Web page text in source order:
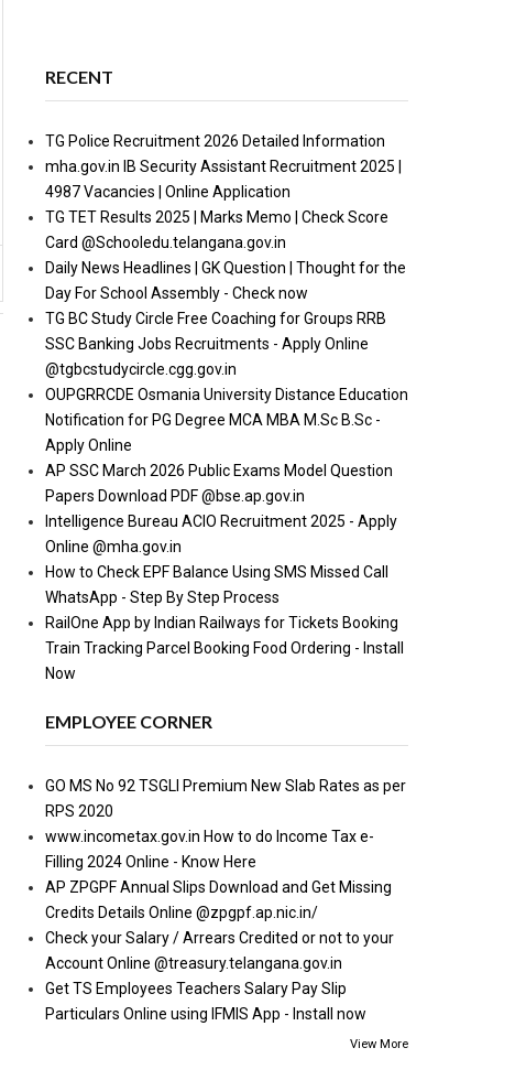
RECENT
TG Police Recruitment 2026 Detailed Information
mha.gov.in IB Security Assistant Recruitment 2025 |
4987 Vacancies | Online Application
TG TET Results 2025 | Marks Memo | Check Score
Card @Schooledu.telangana.gov.in
Daily News Headlines | GK Question | Thought for the
Day For School Assembly - Check now
TG BC Study Circle Free Coaching for Groups RRB
SSC Banking Jobs Recruitments - Apply Online
@tgbcstudycircle.cgg.gov.in
OUPGRRCDE Osmania University Distance Education
Notification for PG Degree MCA MBA M.Sc B.Sc -
Apply Online
AP SSC March 2026 Public Exams Model Question
Papers Download PDF @bse.ap.gov.in
Intelligence Bureau ACIO Recruitment 2025 - Apply
Online @mha.gov.in
How to Check EPF Balance Using SMS Missed Call
WhatsApp - Step By Step Process
RailOne App by Indian Railways for Tickets Booking
Train Tracking Parcel Booking Food Ordering - Install
Now
EMPLOYEE CORNER
GO MS No 92 TSGLI Premium New Slab Rates as per
RPS 2020
www.incometax.gov.in How to do Income Tax e-
Filling 2024 Online - Know Here
AP ZPGPF Annual Slips Download and Get Missing
Credits Details Online @zpgpf.ap.nic.in/
Check your Salary / Arrears Credited or not to your
Account Online @treasury.telangana.gov.in
Get TS Employees Teachers Salary Pay Slip
Particulars Online using IFMIS App - Install now
View More